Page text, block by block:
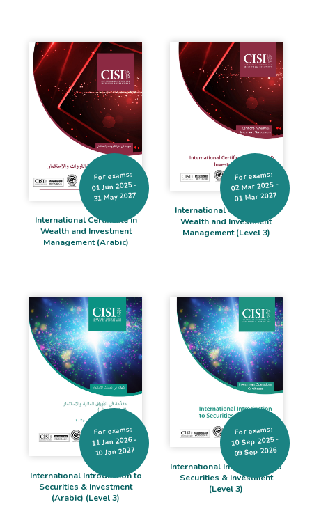
International Certificate in
Wealth and Investment
Management (Arabic)
For exams:
01 Jun 2025 -
31 May 2027
International Certificate in
Wealth and Investment
Management (Level 3)
For exams:
02 Mar 2025 -
01 Mar 2027
International Introduction to
Securities & Investment
(Arabic) (Level 3)
For exams:
11 Jan 2026 -
10 Jan 2027
International Introduction to
Securities & Investment
(Level 3)
For exams:
10 Sep 2025 -
09 Sep 2026